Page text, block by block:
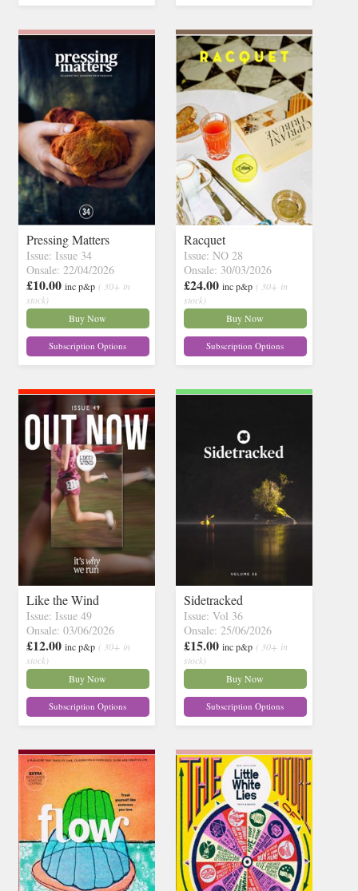
Pressing Matters
Issue: Issue 34
Onsale: 22/04/2026
£10.00 inc p&p ( 30+ in
stock)
Buy Now
Subscription Options
Racquet
Issue: NO 28
Onsale: 30/03/2026
£24.00 inc p&p ( 30+ in
stock)
Buy Now
Subscription Options
Like the Wind
Issue: Issue 49
Onsale: 03/06/2026
£12.00 inc p&p ( 30+ in
stock)
Buy Now
Subscription Options
Sidetracked
Issue: Vol 36
Onsale: 25/06/2026
£15.00 inc p&p ( 30+ in
stock)
Buy Now
Subscription Options